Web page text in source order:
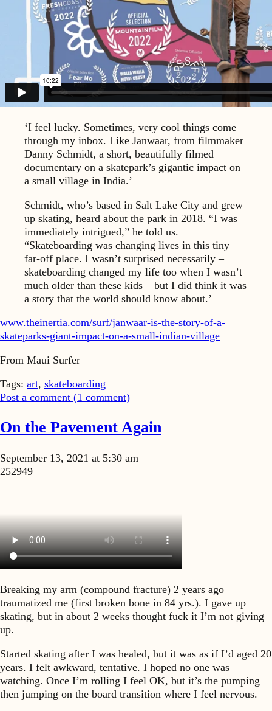
‘I feel lucky. Sometimes, very cool things come
through my inbox. Like Janwaar, from filmmaker
Danny Schmidt, a short, beautifully filmed
documentary on a skatepark’s gigantic impact on
a small village in India.’
Schmidt, who’s based in Salt Lake City and grew
up skating, heard about the park in 2018. “I was
immediately intrigued,” he told us.
“Skateboarding was changing lives in this tiny
far-off place. I wasn’t surprised necessarily –
skateboarding changed my life too when I wasn’t
much older than these kids – but I did think it was
a story that the world should know about.’
www.theinertia.com/surf/janwaar-is-the-story-of-a-
skateparks-giant-impact-on-a-small-indian-village
From Maui Surfer
Tags: art, skateboarding
Post a comment (1 comment)
On the Pavement Again
September 13, 2021 at 5:30 am
252949
Breaking my arm (compound fracture) 2 years ago
traumatized me (first broken bone in 84 yrs.). I gave up
skating, but in about 2 weeks thought fuck it I’m not giving
up.
Started skating after I was healed, but it was as if I’d aged 20
years. I felt awkward, tentative. I hoped no one was
watching. Once I’m rolling I feel OK, but it’s the pumping
then jumping on the board transition where I feel nervous.